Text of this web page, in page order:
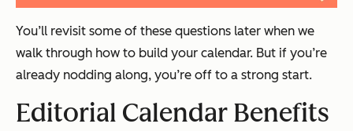
You’ll revisit some of these questions later when we
walk through how to build your calendar. But if you’re
already nodding along, you’re off to a strong start.
Editorial Calendar Benefits